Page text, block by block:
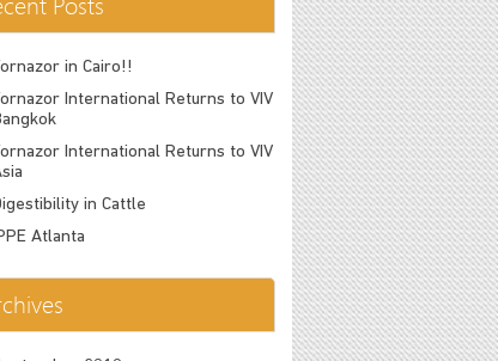
in Cairo!!
International Returns to VIV
International Returns to VIV
in Cattle
Atlanta